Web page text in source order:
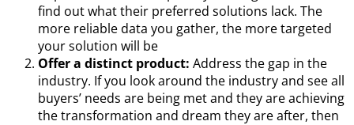
find out what their preferred solutions lack. The
more reliable data you gather, the more targeted
your solution will be
Offer a distinct product: Address the gap in the
industry. If you look around the industry and see all
buyers’ needs are being met and they are achieving
the transformation and dream they are after, then